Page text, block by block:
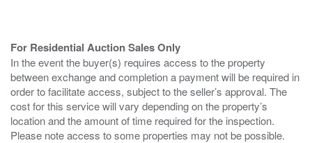
For Residential Auction Sales Only
In the event the buyer(s) requires access to the property
between exchange and completion a payment will be required in
order to facilitate access, subject to the seller’s approval. The
cost for this service will vary depending on the property’s
location and the amount of time required for the inspection.
Please note access to some properties may not be possible.